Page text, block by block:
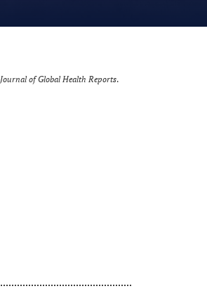
Journal of Global Health Reports.